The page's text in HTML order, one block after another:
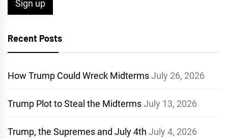
Recent Posts
How Trump Could Wreck MidtermsJuly 26, 2026
Trump Plot to Steal the MidtermsJuly 13, 2026
Trump, the Supremes and July 4th July 4, 2026